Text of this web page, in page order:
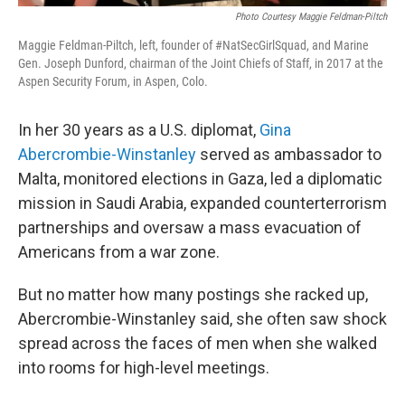
Photo Courtesy Maggie Feldman-Piltch
Maggie Feldman-Piltch, left, founder of #NatSecGirlSquad, and Marine
Gen. Joseph Dunford, chairman of the Joint Chiefs of Staff, in 2017 at the
Aspen Security Forum, in Aspen, Colo.
In her 30 years as a U.S. diplomat, Gina
Abercrombie-Winstanley served as ambassador to
Malta, monitored elections in Gaza, led a diplomatic
mission in Saudi Arabia, expanded counterterrorism
partnerships and oversaw a mass evacuation of
Americans from a war zone.
But no matter how many postings she racked up,
Abercrombie-Winstanley said, she often saw shock
spread across the faces of men when she walked
into rooms for high-level meetings.